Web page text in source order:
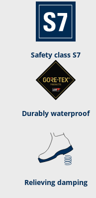
Safety class S7
Durably waterproof
Relieving damping